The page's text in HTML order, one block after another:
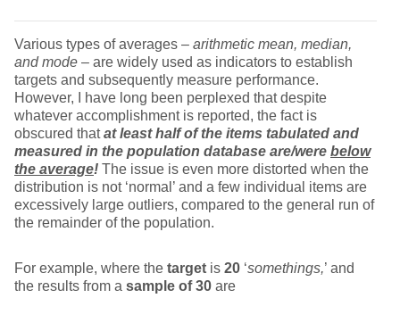
Various types of averages – arithmetic mean, median,
and mode – are widely used as indicators to establish
targets and subsequently measure performance.
However, I have long been perplexed that despite
whatever accomplishment is reported, the fact is
obscured thatat least half of the items tabulated and
measured in the population database are/were below
the average! The issue is even more distorted when the
distribution is not ‘normal’ and a few individual items are
excessively large outliers, compared to the general run of
the remainder of the population.
For example, where the target is 20 ‘somethings,’ and
the results from a sample of 30 are